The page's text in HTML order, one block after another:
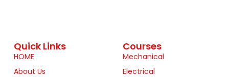
Quick Links
HOME
About Us
Courses
Mechanical
Electrical